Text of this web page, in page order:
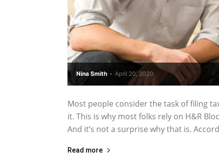
Nina Smith - April 20, 2020
Most people consider the task of filing
it. This is why most folks rely on H&R
And it’s not a surprise why that is.
Read more